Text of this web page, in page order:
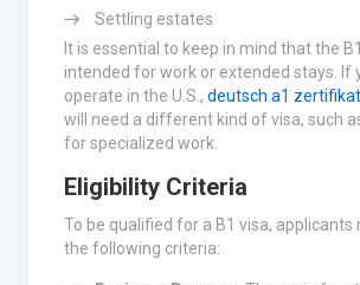
Settling estates
It is essential to keep in mind that the
intended for work or extended stays. If
operate in the U.S., deutsch a1
will need a different kind of visa, such
for specialized work.
Eligibility Criteria
To be qualified for a B1 visa,
the following criteria: